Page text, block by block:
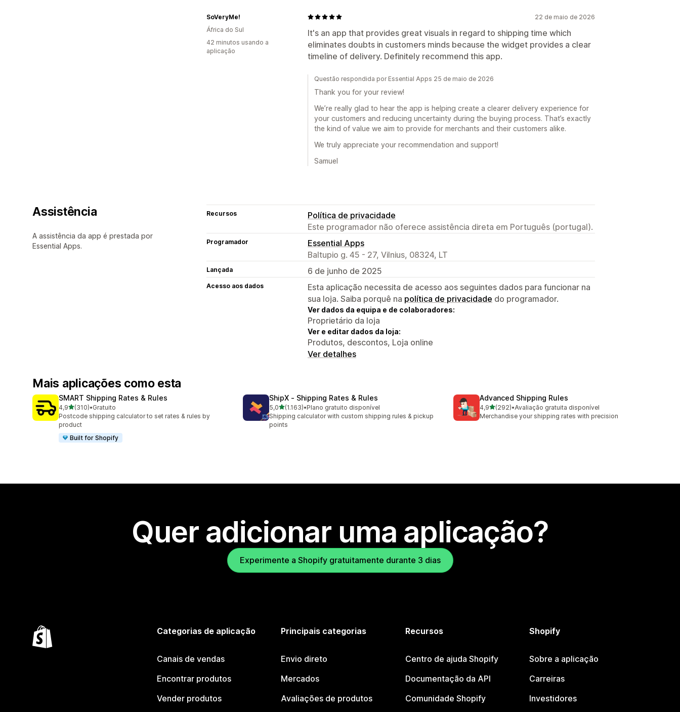
22 de maio de 2026
It's an app that provides great visuals in regard to shipping time which
eliminates doubts in customers minds because the widget provides a clear
timeline of delivery. Definitely recommend this app.
SoVeryMe!
África do Sul
42 minutos usando a
aplicação
Questão respondida por Essential Apps 25 de maio de 2026
Thank you for your review!
We’re really glad to hear the app is helping create a clearer delivery experience for
your customers and reducing uncertainty during the buying process. That’s exactly
the kind of value we aim to provide for merchants and their customers alike.
We truly appreciate your recommendation and support!
Samuel
Assistência
A assistência da app é prestada por
Essential Apps.
Recursos
Política de privacidade
Este programador não oferece assistência direta em Português (portugal).
Programador
Essential Apps
Baltupio g. 45 - 27, Vilnius, 08324, LT
Lançada 6 de junho de 2025
Acesso aos dados
Esta aplicação necessita de acesso aos seguintes dados para funcionar na
sua loja. Saiba porquê na política de privacidade do programador.
Ver dados da equipa e de colaboradores:
Proprietário da loja
Ver e editar dados da loja:
Produtos, descontos, Loja online
Ver detalhes
Mais aplicações como esta
SMART Shipping Rates & Rules
4,9de 5 estrelas
(310)
310 total de avaliações
•Gratuito
Postcode shipping calculator to set rates & rules by
product
Built for Shopify
ShipX ‑ Shipping Rates & Rules
5,0de 5 estrelas
(1.163)
1163 total de avaliações
•Plano gratuito disponível
Shipping calculator with custom shipping rules & pickup
points
Advanced Shipping Rules
4,9de 5 estrelas
(292)
292 total de avaliações
•Avaliação gratuita disponível
Merchandise your shipping rates with precision
Quer adicionar uma aplicação?
Experimente a Shopify gratuitamente durante 3 dias
Categorias de aplicação
Canais de vendas
Encontrar produtos
Vender produtos
Principais categorias
Envio direto
Mercados
Avaliações de produtos
Recursos
Centro de ajuda Shopify
Documentação da API
Comunidade Shopify
Shopify
Sobre a aplicação
Carreiras
Investidores